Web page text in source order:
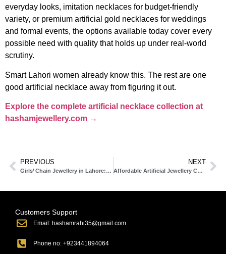
everyday looks, imitation necklaces for budget-friendly
variety, or premium artificial gold necklaces for weddings
and formal events, the options available today cover every
possible need with quality that holds up under real-world
scrutiny.
Smart Lahori women already know this. The rest are one
good artificial necklace away from figuring it out.
Explore the complete artificial necklace collection at
hashamjewellery.com →
PREVIOUS
Girls’ Chain Jewellery in Lahore: The Complete 2026 Style Guide
NEXT
Affordable Artificial Jewellery Collections in Lahore: The Complete 2026 Guide
Customers Support
Email: hashamrahi35@gmail.com
Phone no: +923441894064